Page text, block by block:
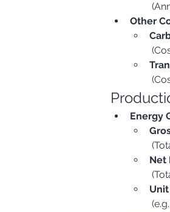
Other
Energy
Net